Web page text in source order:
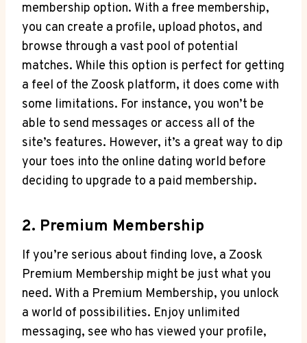
membership option. With a free membership,
you can create a profile, upload photos, and
browse through a vast pool of potential
matches. While this option is perfect for getting
a feel of the Zoosk platform, it does come with
some limitations. For instance, you won’t be
able to send messages or access all of the
site’s features. However, it’s a great way to dip
your toes into the online dating world before
deciding to upgrade to a paid membership.
2. Premium Membership
If you’re serious about finding love, a Zoosk
Premium Membership might be just what you
need. With a Premium Membership, you unlock
a world of possibilities. Enjoy unlimited
messaging, see who has viewed your profile,